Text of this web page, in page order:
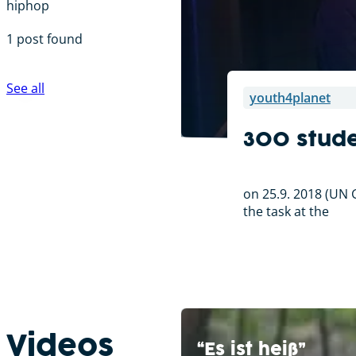
hiphop
1 post found
See all
youth4planet
300
on 25.9. 2018
the task at the
Videos “Es ist heiß”